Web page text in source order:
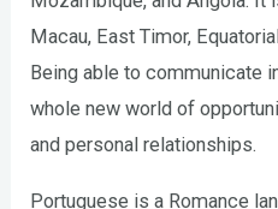
Macau, East Timor,
Being able to communicate
whole new world of
and personal relationships.
Portuguese is a Romance